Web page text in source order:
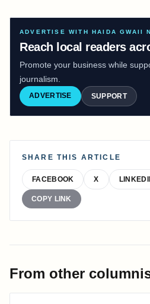
ADVERTISE WITH HAIDA GWAII
Reach local readers
Promote your business while
journalism.
ADVERTISE SUPPORT
SHARE THIS ARTICLE
FACEBOOK X
COPY LINK
From other